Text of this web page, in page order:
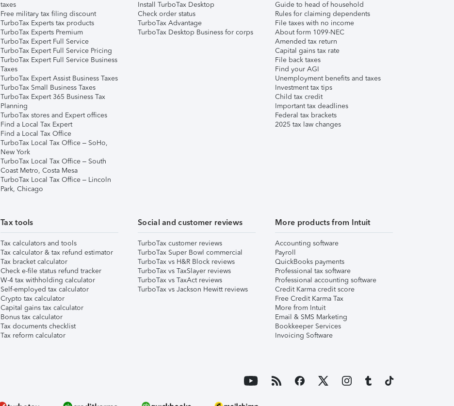
taxes
Free military tax filing discount
TurboTax Experts tax products
TurboTax Experts Premium
TurboTax Expert Full Service
TurboTax Expert Full Service Pricing
TurboTax Expert Full Service Business
Taxes
TurboTax Expert Assist Business Taxes
TurboTax Small Business Taxes
TurboTax Expert 365 Business Tax
Planning
TurboTax stores and Expert offices
Find a Local Tax Expert
Find a Local Tax Office
TurboTax Local Tax Office – SoHo,
New York
TurboTax Local Tax Office – South
Coast Metro, Costa Mesa
TurboTax Local Tax Office – Lincoln
Park, Chicago
Install TurboTax Desktop
Check order status
TurboTax Advantage
TurboTax Desktop Business for corps
Guide to head of household
Rules for claiming dependents
File taxes with no income
About form 1099-NEC
Amended tax return
Capital gains tax rate
File back taxes
Find your AGI
Unemployment benefits and taxes
Investment tax tips
Child tax credit
Important tax deadlines
Federal tax brackets
2025 tax law changes
Tax tools
Tax calculators and tools
Tax calculator & tax refund estimator
Tax bracket calculator
Check e-file status refund tracker
W-4 tax withholding calculator
Self-employed tax calculator
Crypto tax calculator
Capital gains tax calculator
Bonus tax calculator
Tax documents checklist
Tax reform calculator
Social and customer reviews
TurboTax customer reviews
TurboTax Super Bowl commercial
TurboTax vs H&R Block reviews
TurboTax vs TaxSlayer reviews
TurboTax vs TaxAct reviews
TurboTax vs Jackson Hewitt reviews
More products from Intuit
Accounting software
Payroll
QuickBooks payments
Professional tax software
Professional accounting software
Credit Karma credit score
Free Credit Karma Tax
More from Intuit
Email & SMS Marketing
Bookkeeper Services
Invoicing Software